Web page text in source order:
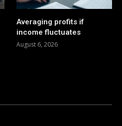
Averaging profits if
income fluctuates
August 6, 2026